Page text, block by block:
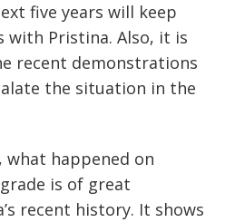
five years will keep
Pristina. Also, it is
recent demonstrations
the situation in the
happened on
is of great
recent history. It shows